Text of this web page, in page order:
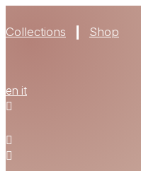
Collections Shop
en it